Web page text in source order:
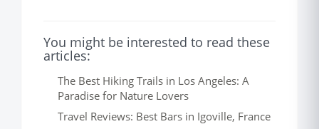
You might be interested to read these
articles:
The Best Hiking Trails in Los Angeles: A
Paradise for Nature Lovers
Travel Reviews: Best Bars in Igoville, France